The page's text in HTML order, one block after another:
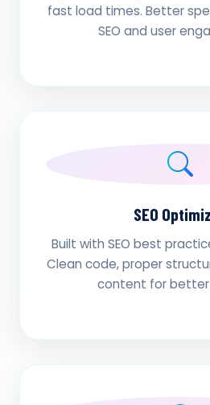
fast load times. Better
SEO and user
SEO
Built with SEO best
Clean code, proper
content for better